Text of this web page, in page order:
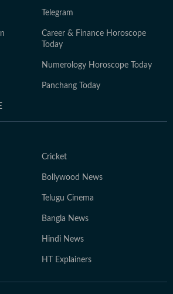
Telegram
Career & Finance Horoscope
Today
Numerology Horoscope Today
Panchang Today
Cricket
Bollywood News
Telugu Cinema
Bangla News
Hindi News
HT Explainers